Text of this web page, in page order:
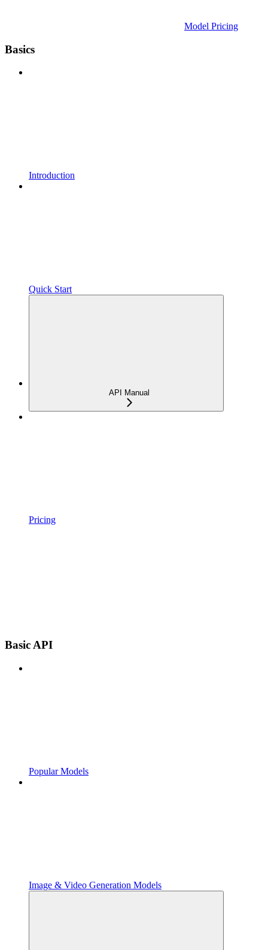
Model Pricing
Basics
Introduction
Quick Start
API Manual
Pricing
Basic API
Popular Models
Image & Video Generation Models